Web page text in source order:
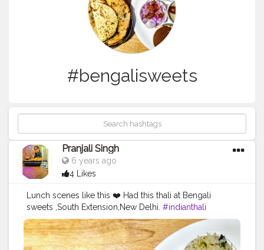
#bengalisweets
Pranjali Singh
6 years ago
4 Likes
Lunch scenes like this ❤️ Had this thali at Bengali
sweets ,South Extension,New Delhi. #indianthali
#bengalisweets #foodblogger #agra #delhi